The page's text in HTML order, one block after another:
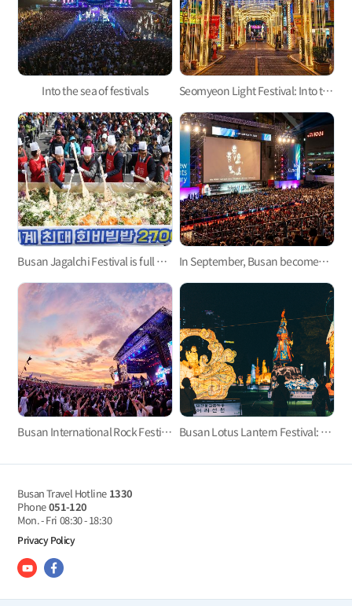
Into the sea of festivals Seomyeon Light Festival: Into the Night of Seomyeon, Into the Feast of Lights!
Busan Jagalchi Festival is full of various tastes and entertainment programs, offering the full experience In September, Busan becomes a cinema paradise with the Busan International Film Festival.
Busan International Rock Festival Busan Lotus Lantern Festival: Experience the enchanting glow of delicate lights
Busan Travel Hotline 1330
Phone051-120
Mon. - Fri 08:30 - 18:30
Privacy Policy